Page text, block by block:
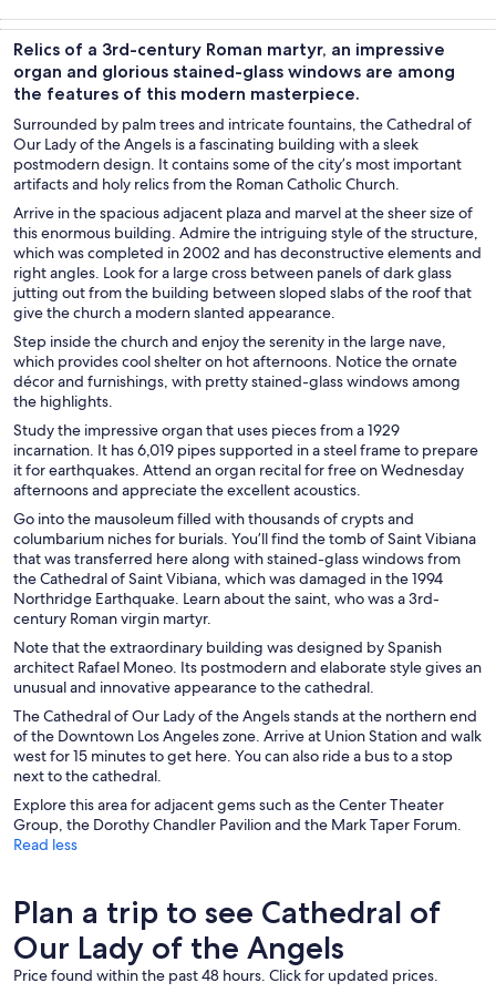
trips
culture
custom tours
outdoor
Relics of a 3rd-century Roman martyr, an impressive
organ and glorious stained-glass windows are among
the features of this modern masterpiece.
Surrounded by palm trees and intricate fountains, the Cathedral of
Our Lady of the Angels is a fascinating building with a sleek
postmodern design. It contains some of the city’s most important
artifacts and holy relics from the Roman Catholic Church.
Arrive in the spacious adjacent plaza and marvel at the sheer size of
this enormous building. Admire the intriguing style of the structure,
which was completed in 2002 and has deconstructive elements and
right angles. Look for a large cross between panels of dark glass
jutting out from the building between sloped slabs of the roof that
give the church a modern slanted appearance.
Step inside the church and enjoy the serenity in the large nave,
which provides cool shelter on hot afternoons. Notice the ornate
décor and furnishings, with pretty stained-glass windows among
the highlights.
Study the impressive organ that uses pieces from a 1929
incarnation. It has 6,019 pipes supported in a steel frame to prepare
it for earthquakes. Attend an organ recital for free on Wednesday
afternoons and appreciate the excellent acoustics.
Go into the mausoleum filled with thousands of crypts and
columbarium niches for burials. You’ll find the tomb of Saint Vibiana
that was transferred here along with stained-glass windows from
the Cathedral of Saint Vibiana, which was damaged in the 1994
Northridge Earthquake. Learn about the saint, who was a 3rd-
century Roman virgin martyr.
Note that the extraordinary building was designed by Spanish
architect Rafael Moneo. Its postmodern and elaborate style gives an
unusual and innovative appearance to the cathedral.
The Cathedral of Our Lady of the Angels stands at the northern end
of the Downtown Los Angeles zone. Arrive at Union Station and walk
west for 15 minutes to get here. You can also ride a bus to a stop
next to the cathedral.
Explore this area for adjacent gems such as the Center Theater
Group, the Dorothy Chandler Pavilion and the Mark Taper Forum.
Read less
Plan a trip to see Cathedral of
Our Lady of the Angels
Price found within the past 48 hours. Click for updated prices.